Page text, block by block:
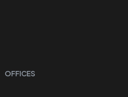
OFFICES